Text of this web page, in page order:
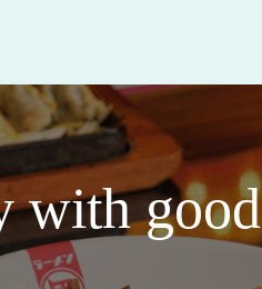
with good